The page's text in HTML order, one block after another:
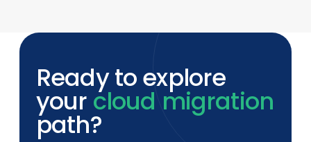
Ready to explore
your cloud migration
path?